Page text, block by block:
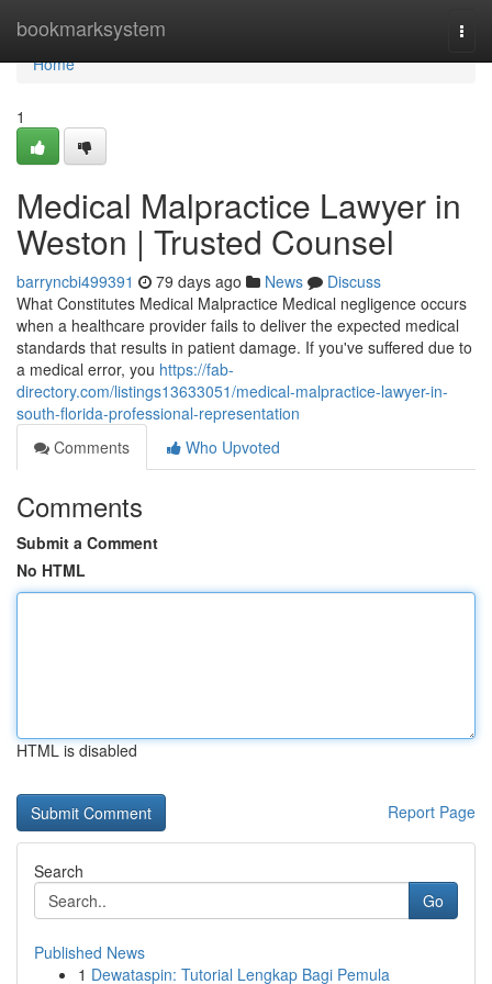
bookmarksystem
Home
Home
1
Medical Malpractice Lawyer in
Weston | Trusted Counsel
barryncbi499391 79 days ago News
Discuss
What Constitutes Medical Malpractice Medical negligence occurs
when a healthcare provider fails to deliver the expected medical
standards that results in patient damage. If you've suffered due to
a medical error, you https://fab-
directory.com/listings13633051/medical-malpractice-lawyer-in-
south-florida-professional-representation
Comments
Who Upvoted
Comments
Submit a Comment
No HTML
HTML is disabled
Report Page
Search
Go
Published News
1 Dewataspin: Tutorial Lengkap Bagi Pemula